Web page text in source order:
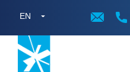
EN